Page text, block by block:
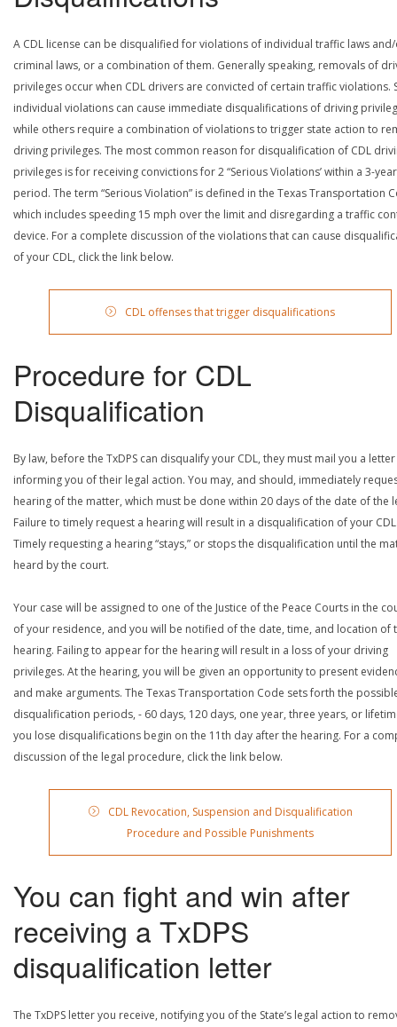
A CDL license can be disqualified for violations of individual traffic laws
criminal laws, or a combination of them. Generally speaking, removals of
privileges occur when CDL drivers are convicted of certain traffic violations.
individual violations can cause immediate disqualifications of driving
while others require a combination of violations to trigger state action to
driving privileges. The most common reason for disqualification of CDL
privileges is for receiving convictions for 2 “Serious Violations’ within a 3-year
period. The term “Serious Violation” is defined in the Texas Transportation
which includes speeding 15 mph over the limit and disregarding a traffic
device. For a complete discussion of the violations that can cause
of your CDL, click the link below.
CDL offenses that trigger disqualifications
Procedure for CDL
Disqualification
By law, before the TxDPS can disqualify your CDL, they must mail you a letter
informing you of their legal action. You may, and should, immediately
hearing of the matter, which must be done within 20 days of the date of the
Failure to timely request a hearing will result in a disqualification of your
Timely requesting a hearing “stays,” or stops the disqualification until the
heard by the court.
Your case will be assigned to one of the Justice of the Peace Courts in the
of your residence, and you will be notified of the date, time, and location of
hearing. Failing to appear for the hearing will result in a loss of your driving
privileges. At the hearing, you will be given an opportunity to present
and make arguments. The Texas Transportation Code sets forth the
disqualification periods, - 60 days, 120 days, one year, three years, or
you lose disqualifications begin on the 11th day after the hearing. For a
discussion of the legal procedure, click the link below.
CDL Revocation, Suspension and Disqualification
Procedure and Possible Punishments
You can fight and win after
receiving a TxDPS
disqualification letter
The TxDPS letter you receive, notifying you of the State’s legal action to